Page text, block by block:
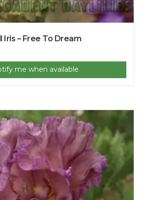
Iris – Free To Dream
me when available